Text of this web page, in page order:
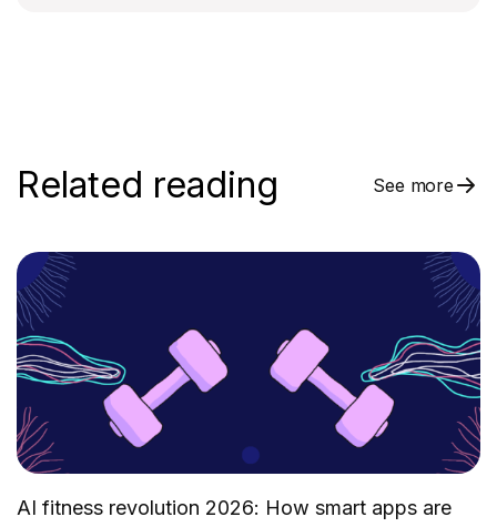
Related reading See more
AI fitness revolution 2026: How smart apps are